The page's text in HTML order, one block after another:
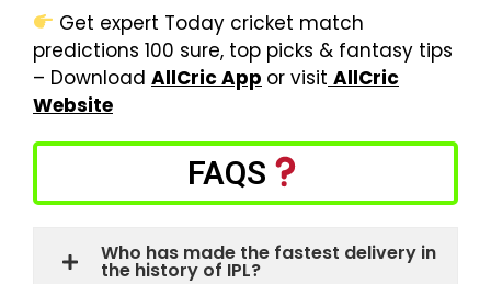
Get expert Today cricket match
predictions 100 sure, top picks & fantasy tips
– Download AllCric App or visit AllCric
Website
FAQS
Who has made the fastest delivery in
the history of IPL?